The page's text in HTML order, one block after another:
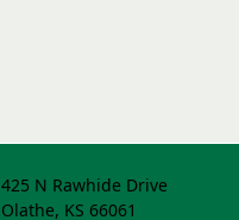
425 N Rawhide Drive
Olathe, KS 66061